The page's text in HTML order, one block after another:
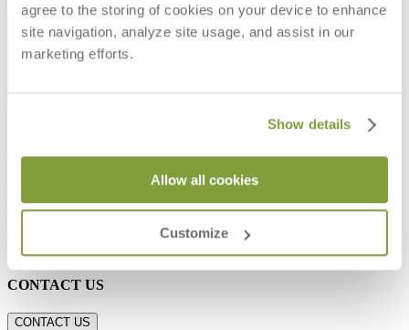
agree to the storing of cookies on your device to enhance
site navigation, analyze site usage, and assist in our
marketing efforts.
Show details
Allow all cookies
Customize
RESOURCES
Warranty
Terms of Sale
CONTACT US
CONTACT US